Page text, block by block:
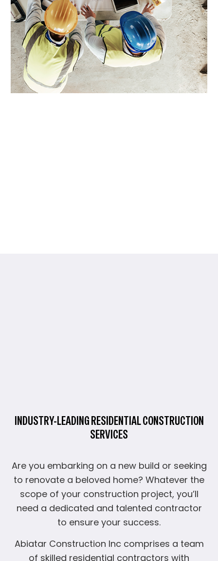
INDUSTRY-LEADING RESIDENTIAL CONSTRUCTION
SERVICES
Are you embarking on a new build or seeking
to renovate a beloved home? Whatever the
scope of your construction project, you’ll
need a dedicated and talented contractor
to ensure your success.
Abiatar Construction Inc comprises a team
of skilled residential contractors with